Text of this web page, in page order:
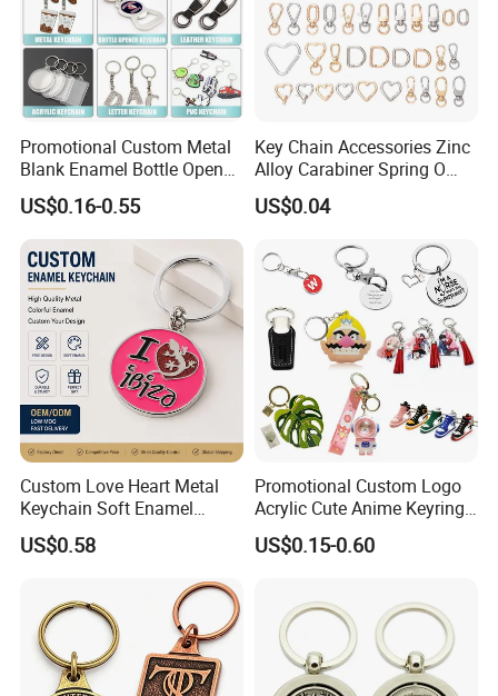
Promotional Custom Metal
Blank Enamel Bottle Opener
Car Key Chain Woven
Embroidered Embroidery
Leather Acrylic Keyring PVC
Rubber 3D Sneaker Cute
Anime Keychain
US$0.16-0.55
Key Chain Accessories Zinc
Alloy Carabiner Spring O
Rings for Lanyards Bags
US$0.04
Custom Love Heart Metal
Keychain Soft Enamel
Keyring Personalized
Couple Gift Zinc Alloy Key
US$0.58
Promotional Custom Logo
Acrylic Cute Anime Keyring
Embroidery Plastic Leather
Car Key Chain Silicone
Bottle Opener Enamel Metal
Keychain
US$0.15-0.60